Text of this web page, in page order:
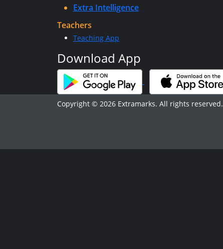
Extra Intelligence
Teachers
Teaching App
Download App
Copyright © 2026 Extramarks. All rights reserved.